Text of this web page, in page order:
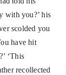
with you?’ his
scolded you
have hit
‘This
recollected